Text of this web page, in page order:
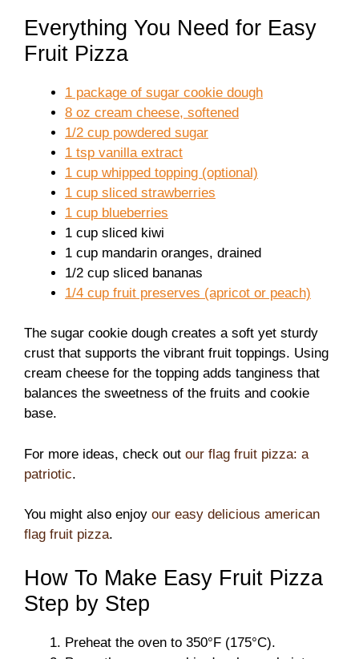
Everything You Need for Easy
Fruit Pizza
1 package of sugar cookie dough
8 oz cream cheese, softened
1/2 cup powdered sugar
1 tsp vanilla extract
1 cup whipped topping (optional)
1 cup sliced strawberries
1 cup blueberries
1 cup sliced kiwi
1 cup mandarin oranges, drained
1/2 cup sliced bananas
1/4 cup fruit preserves (apricot or peach)
The sugar cookie dough creates a soft yet sturdy
crust that supports the vibrant fruit toppings. Using
cream cheese for the topping adds tanginess that
balances the sweetness of the fruits and cookie
base.
For more ideas, check out our flag fruit pizza: a
patriotic.
You might also enjoy our easy delicious american
flag fruit pizza.
How To Make Easy Fruit Pizza
Step by Step
Preheat the oven to 350°F (175°C).